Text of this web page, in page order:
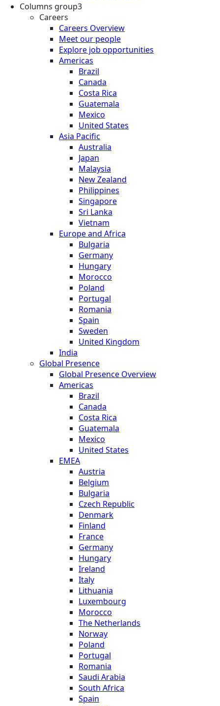
Columns group3
Careers
Careers Overview
Meet our people
Explore job opportunities
Americas
Brazil
Canada
Costa Rica
Guatemala
Mexico
United States
Asia Pacific
Australia
Japan
Malaysia
New Zealand
Philippines
Singapore
Sri Lanka
Vietnam
Europe and Africa
Bulgaria
Germany
Hungary
Morocco
Poland
Portugal
Romania
Spain
Sweden
United Kingdom
India
Global Presence
Global Presence Overview
Americas
Brazil
Canada
Costa Rica
Guatemala
Mexico
United States
EMEA
Austria
Belgium
Bulgaria
Czech Republic
Denmark
Finland
France
Germany
Hungary
Ireland
Italy
Lithuania
Luxembourg
Morocco
The Netherlands
Norway
Poland
Portugal
Romania
Saudi Arabia
South Africa
Spain